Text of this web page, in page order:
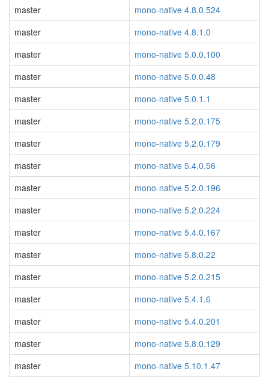
master
mono-native 4.8.0.524
master
mono-native 4.8.1.0
master
mono-native 5.0.0.100
master
mono-native 5.0.0.48
master
mono-native 5.0.1.1
master
mono-native 5.2.0.175
master
mono-native 5.2.0.179
master
mono-native 5.4.0.56
master
mono-native 5.2.0.196
master
mono-native 5.2.0.224
master
mono-native 5.4.0.167
master
mono-native 5.8.0.22
master
mono-native 5.2.0.215
master
mono-native 5.4.1.6
master
mono-native 5.4.0.201
master
mono-native 5.8.0.129
master
mono-native 5.10.1.47